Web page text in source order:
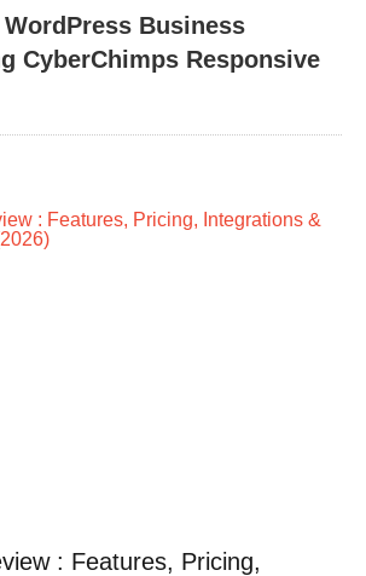
Business
CyberChimps Responsive
: Features, Pricing,